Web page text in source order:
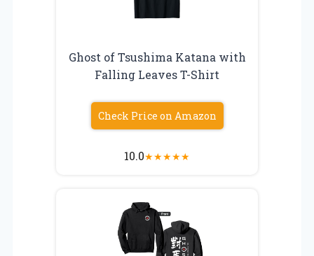
Ghost of Tsushima Katana with
Falling Leaves T-Shirt
Check Price on Amazon
10.0★★★★★